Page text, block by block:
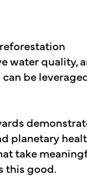
water quality,
be
planetary
take
this good.